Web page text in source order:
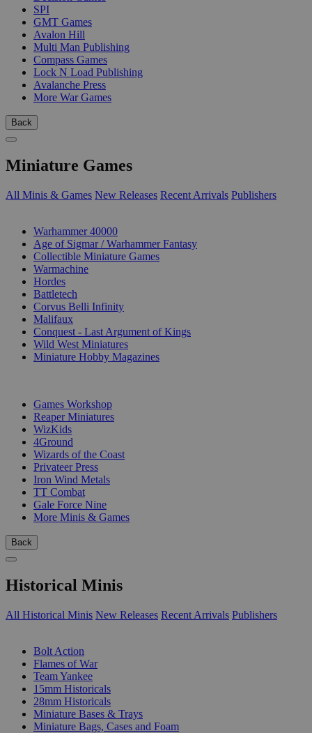
SPI
GMT Games
Avalon Hill
Multi Man Publishing
Compass Games
Lock N Load Publishing
Avalanche Press
More War Games
Back
Miniature Games
All Minis & Games New Releases Recent Arrivals Publishers
Warhammer 40000
Age of Sigmar / Warhammer Fantasy
Collectible Miniature Games
Warmachine
Hordes
Battletech
Corvus Belli Infinity
Malifaux
Conquest - Last Argument of Kings
Wild West Miniatures
Miniature Hobby Magazines
Games Workshop
Reaper Miniatures
WizKids
4Ground
Wizards of the Coast
Privateer Press
Iron Wind Metals
TT Combat
Gale Force Nine
More Minis & Games
Back
Historical Minis
All Historical Minis New Releases Recent Arrivals Publishers
Bolt Action
Flames of War
Team Yankee
15mm Historicals
28mm Historicals
Miniature Bases & Trays
Miniature Bags, Cases and Foam